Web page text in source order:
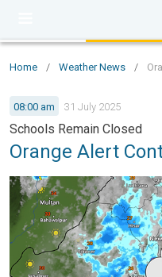
Home / Weather News /
08:00 am 31 July 2025
Schools Remain Closed
Orange Alert